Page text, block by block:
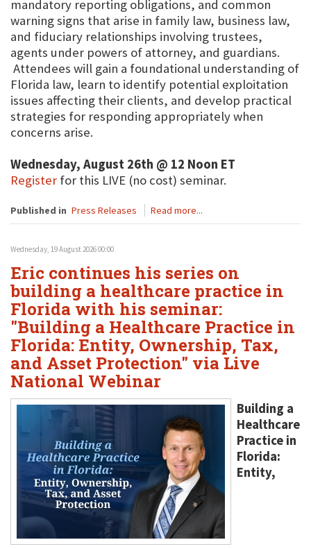
mandatory reporting obligations, and common
warning signs that arise in family law, business law,
and fiduciary relationships involving trustees,
agents under powers of attorney, and guardians.
Attendees will gain a foundational understanding of
Florida law, learn to identify potential exploitation
issues affecting their clients, and develop practical
strategies for responding appropriately when
concerns arise.
Wednesday, August 26th @ 12 Noon ET
Register for this LIVE (no cost) seminar.
Published in Press Releases Read more...
Wednesday, 19 August 2026 00:00
Eric continues his series on
building a healthcare practice in
Florida with his seminar:
"Building a Healthcare Practice in
Florida: Entity, Ownership, Tax,
and Asset Protection" via Live
National Webinar
Building a
Healthcare
Practice in
Florida:
Entity,